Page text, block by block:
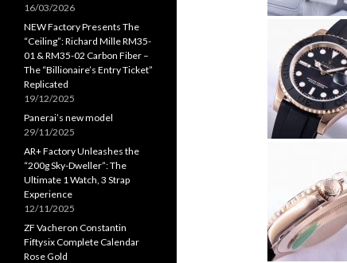
16/03/2026
NEW Factory Presents The
“Ceiling”: Richard Mille RM35-
01 & RM35-02 Carbon Fiber –
The “Billionaire’s Entry Ticket”
Replicated
19/12/2025
Panerai’s new model
29/11/2025
AR+ Factory Unleashes the
“200g Sky-Dweller”: The
Ultimate 1 Watch, 3 Strap
Experience
12/11/2025
ZF Vacheron Constantin
Fiftysix Complete Calendar
Rose Gold